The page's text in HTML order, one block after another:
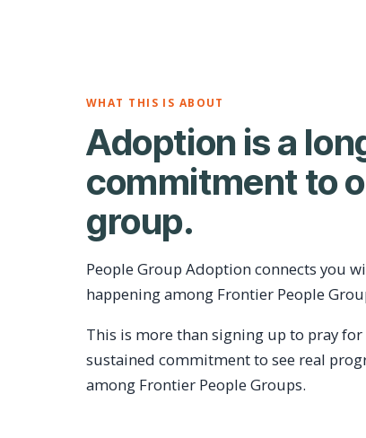
WHAT THIS IS ABOUT
Adoption is a
commitment to
group.
People Group Adoption connects you
happening among Frontier People
This is more than signing up to pray
sustained commitment to see real
among Frontier People Groups.